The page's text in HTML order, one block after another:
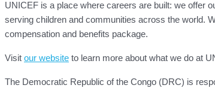
UNICEF is a place where careers are built: we offer
serving children and communities across the world.
compensation and benefits package.
Visit our website to learn more about what we do at
The Democratic Republic of the Congo (DRC) is